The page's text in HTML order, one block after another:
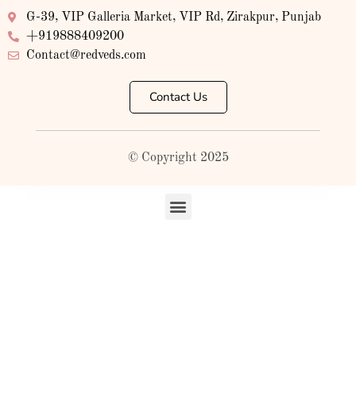
G-39, VIP Galleria Market, VIP Rd, Zirakpur, Punjab
+919888409200
Contact@redveds.com
Contact Us
© Copyright 2025